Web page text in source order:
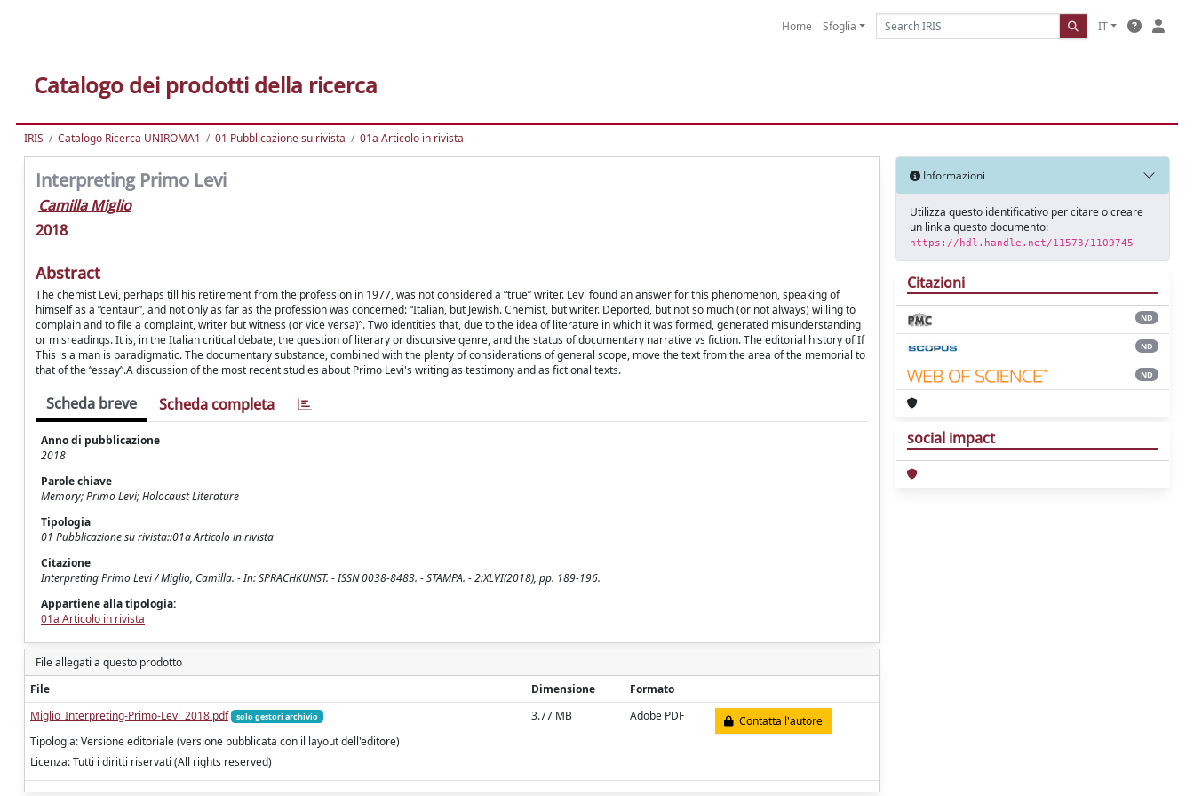
Home Sfoglia IT
Catalogo dei prodotti della ricerca
IRIS Catalogo Ricerca UNIROMA1 01 Pubblicazione su rivista 01a Articolo in rivista
Interpreting Primo Levi
Camilla Miglio
2018
Abstract
The chemist Levi, perhaps till his retirement from the profession in 1977, was not considered a “true” writer. Levi found an answer for this phenomenon, speaking of
himself as a “centaur”, and not only as far as the profession was concerned: “Italian, but Jewish. Chemist, but writer. Deported, but not so much (or not always) willing to
complain and to file a complaint, writer but witness (or vice versa)”. Two identities that, due to the idea of literature in which it was formed, generated misunderstanding
or misreadings. It is, in the Italian critical debate, the question of literary or discursive genre, and the status of documentary narrative vs fiction. The editorial history of If
This is a man is paradigmatic. The documentary substance, combined with the plenty of considerations of general scope, move the text from the area of the memorial to
that of the “essay”.A discussion of the most recent studies about Primo Levi's writing as testimony and as fictional texts.
Scheda breve Scheda completa
Anno di pubblicazione
2018
Parole chiave
Memory; Primo Levi; Holocaust Literature
Tipologia
01 Pubblicazione su rivista::01a Articolo in rivista
Citazione
Interpreting Primo Levi / Miglio, Camilla. - In: SPRACHKUNST. - ISSN 0038-8483. - STAMPA. - 2:XLVI(2018), pp. 189-196.
Appartiene alla tipologia:
01a Articolo in rivista
File allegati a questo prodotto
File
Dimensione
Formato
Miglio_Interpreting-Primo-Levi_2018.pdf
solo gestori archivio
Tipologia: Versione editoriale (versione pubblicata con il layout dell'editore)
Licenza: Tutti i diritti riservati (All rights reserved)
3.77 MB Adobe PDF Contatta l'autore
Informazioni
Utilizza questo identificativo per citare o creare
un link a questo documento:
https://hdl.handle.net/11573/1109745
Citazioni
ND
ND
ND
social impact